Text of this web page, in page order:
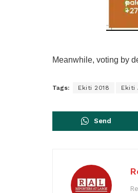
Meanwhile, voting by
Tags: Ekiti 2018 Ekiti
Send